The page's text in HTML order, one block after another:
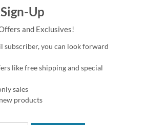
Up
and Exclusives!
subscriber, you can look forward
like free shipping and special
sales
products